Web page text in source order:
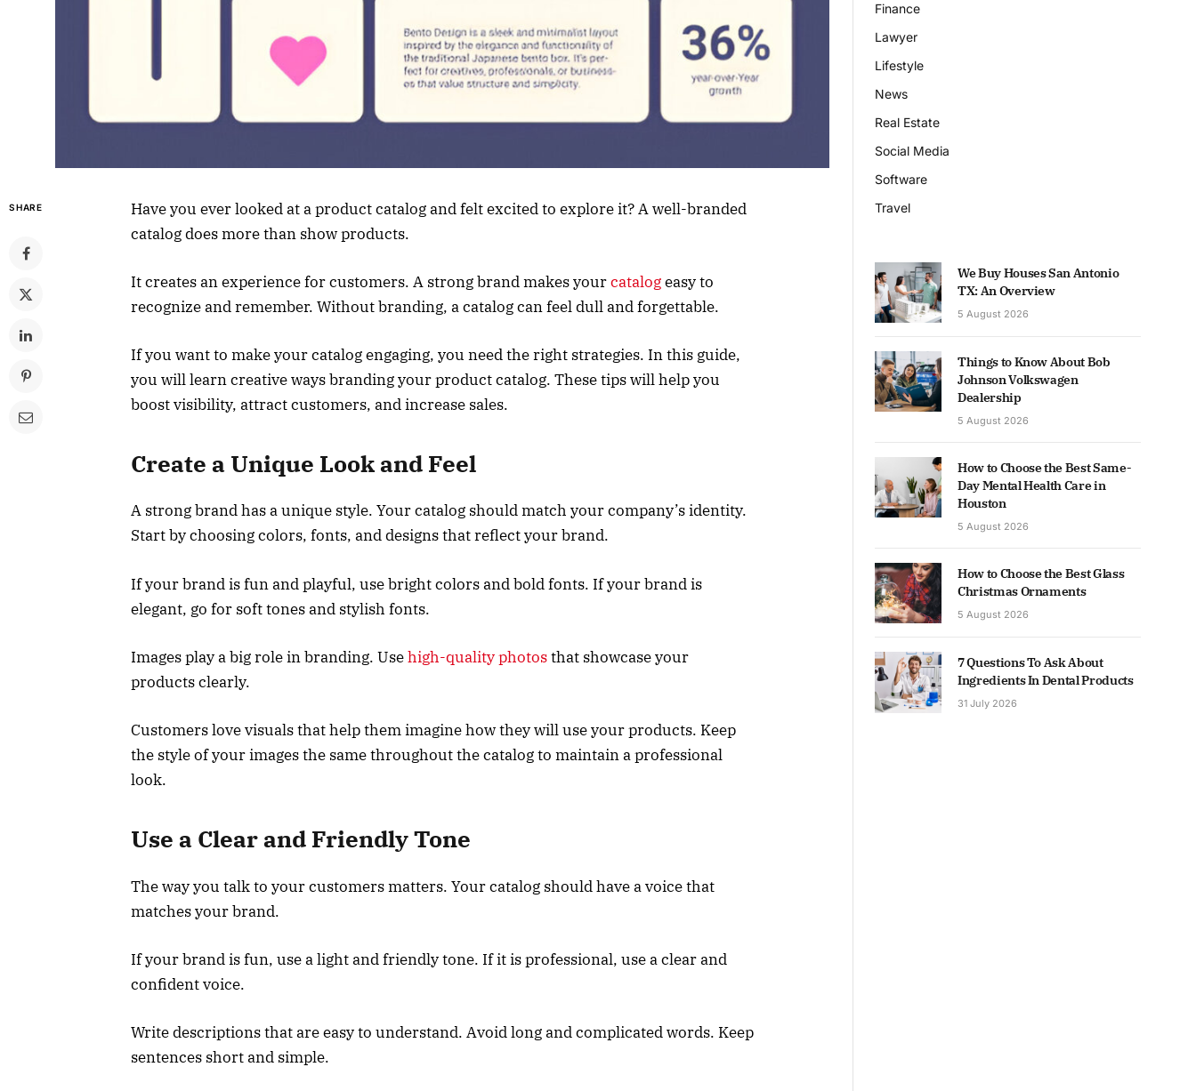
SHARE
Have you ever looked at a product catalog and felt excited to explore it? A well-branded
catalog does more than show products.
It creates an experience for customers. A strong brand makes yourcatalogeasy to
recognize and remember. Without branding, a catalog can feel dull and forgettable.
If you want to make your catalog engaging, you need the right strategies. In this guide,
you will learn creative ways branding your product catalog. These tips will help you
boost visibility, attract customers, and increase sales.
Create a Unique Look and Feel
A strong brand has a unique style. Your catalog should match your company’s identity.
Start by choosing colors, fonts, and designs that reflect your brand.
If your brand is fun and playful, use bright colors and bold fonts. If your brand is
elegant, go for soft tones and stylish fonts.
Images play a big role in branding. Usehigh-quality photosthat showcase your
products clearly.
Customers love visuals that help them imagine how they will use your products. Keep
the style of your images the same throughout the catalog to maintain a professional
look.
Use a Clear and Friendly Tone
The way you talk to your customers matters. Your catalog should have a voice that
matches your brand.
If your brand is fun, use a light and friendly tone. If it is professional, use a clear and
confident voice.
Write descriptions that are easy to understand. Avoid long and complicated words. Keep
sentences short and simple.
Finance
Lawyer
Lifestyle
News
Real Estate
Social Media
Software
Travel
We Buy Houses San Antonio
TX: An Overview
5 August 2026
Things to Know About Bob
Johnson Volkswagen
Dealership
5 August 2026
How to Choose the Best Same-
Day Mental Health Care in
Houston
5 August 2026
How to Choose the Best Glass
Christmas Ornaments
5 August 2026
7 Questions To Ask About
Ingredients In Dental Products
31 July 2026